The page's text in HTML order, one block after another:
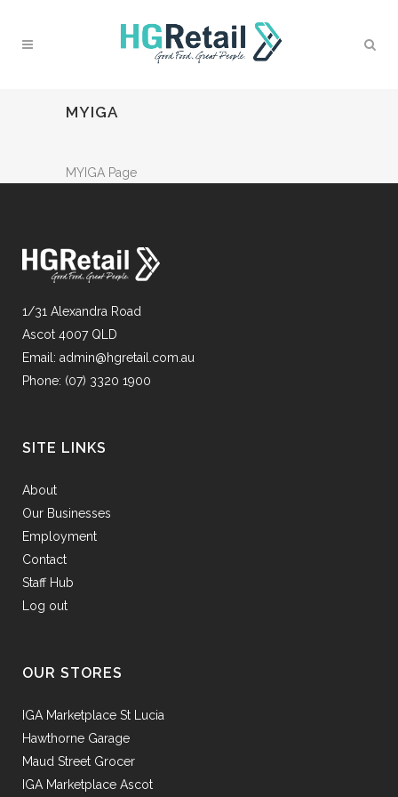
MYIGA
MYIGA Page
1/31 Alexandra Road
Ascot 4007 QLD
Email: admin@hgretail.com.au
Phone: (07) 3320 1900
SITE LINKS
About
Our Businesses
Employment
Contact
Staff Hub
Log out
OUR STORES
IGA Marketplace St Lucia
Hawthorne Garage
Maud Street Grocer
IGA Marketplace Ascot